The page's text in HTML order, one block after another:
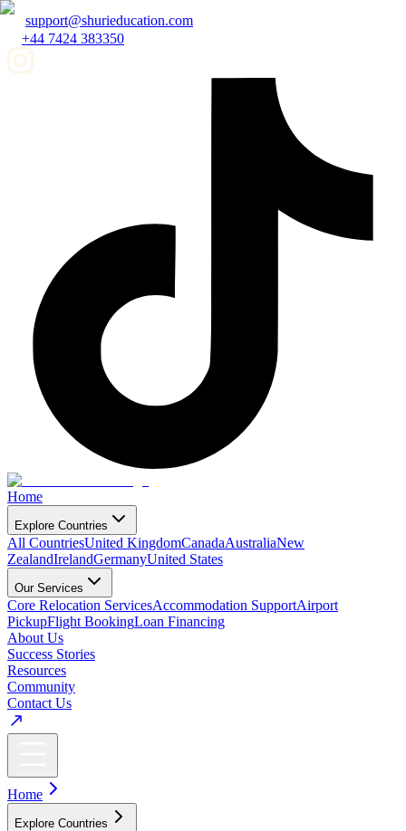
support@shurieducation.com
+44 7424 383350
Home
Explore Countries
All CountriesUnited KingdomCanadaAustraliaNew
ZealandIrelandGermanyUnited States
Our Services
Core Relocation ServicesAccommodation SupportAirport
PickupFlight BookingLoan Financing
About Us
Success Stories
Resources
Community
Contact Us
Home
Explore Countries